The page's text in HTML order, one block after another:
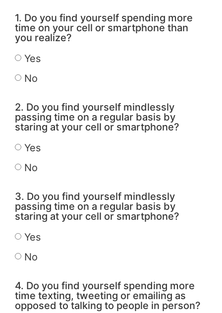
1. Do you find yourself spending more
time on your cell or smartphone than
you realize?
Yes
No
2. Do you find yourself mindlessly
passing time on a regular basis by
staring at your cell or smartphone?
Yes
No
3. Do you find yourself mindlessly
passing time on a regular basis by
staring at your cell or smartphone?
Yes
No
4. Do you find yourself spending more
time texting, tweeting or emailing as
opposed to talking to people in person?